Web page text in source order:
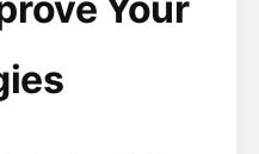
Your